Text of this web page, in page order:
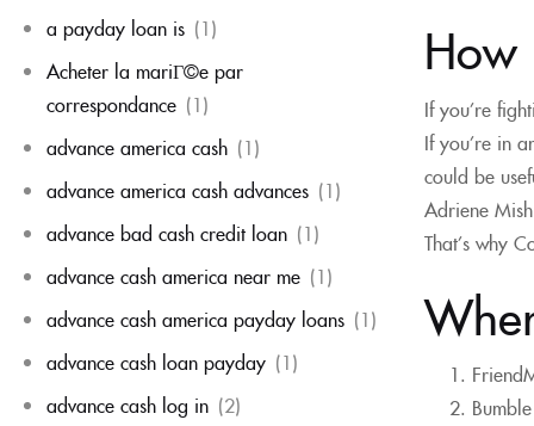
a payday loan is (1)
Acheter la mariГ©e par
correspondance (1)
advance america cash (1)
advance america cash advances (1)
advance bad cash credit loan (1)
advance cash america near me (1)
advance cash america payday loans (1)
advance cash loan payday (1)
advance cash log in (2)
How
If you’re
If you’re in
could be
Adriene
That’s why